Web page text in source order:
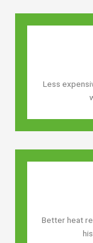
Less
Better heat